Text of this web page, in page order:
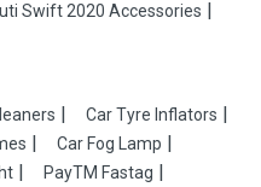
Swift 2020 Accessories
Car Tyre Inflators
Car Fog Lamp
PayTM Fastag